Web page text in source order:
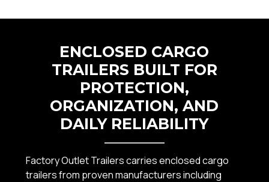
ENCLOSED CARGO
TRAILERS BUILT FOR
PROTECTION,
ORGANIZATION, AND
DAILY RELIABILITY
Factory Outlet Trailers carries enclosed cargo
trailers from proven manufacturers including